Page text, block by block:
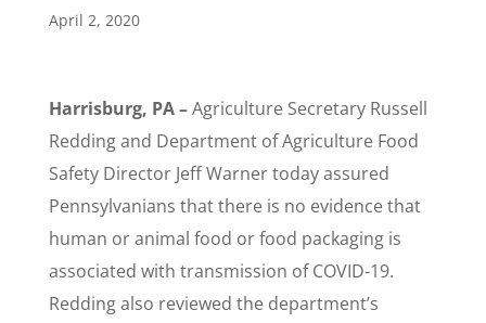
April 2, 2020
Harrisburg, PA –Agriculture Secretary Russell
Redding and Department of Agriculture Food
Safety Director Jeff Warner today assured
Pennsylvanians that there is no evidence that
human or animal food or food packaging is
associated with transmission of COVID-19.
Redding also reviewed the department’s